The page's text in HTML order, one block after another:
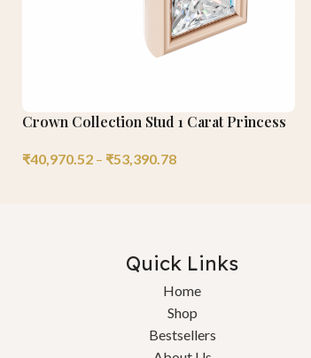
Crown Collection Stud 1 Carat Princess
₹40,970.52 – ₹53,390.78
Quick Links
Home
Shop
Bestsellers